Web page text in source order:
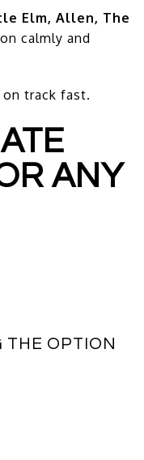
Elm, Allen, The
calmly and
on track fast.
ANY
OPTION